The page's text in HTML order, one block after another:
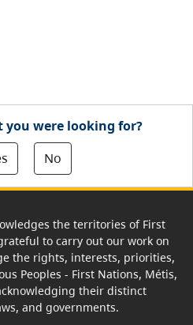
you were looking for?
No
the territories of First
to carry out our work on
the rights, interests, priorities,
Peoples - First Nations, Métis,
their distinct
and governments.